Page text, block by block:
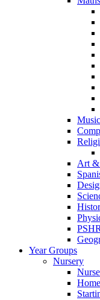
Music
Art &
Year Groups
Nursery